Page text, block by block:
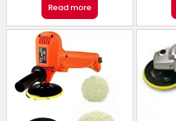
Read more